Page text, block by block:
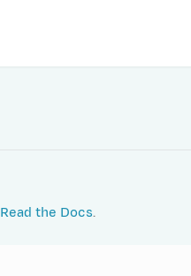
Read the Docs.